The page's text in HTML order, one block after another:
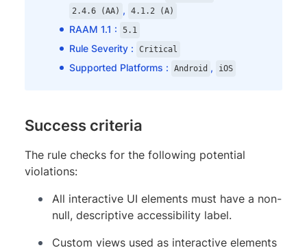
2.4.6 (AA) , 4.1.2 (A)
RAAM 1.1 : 5.1
Rule Severity : Critical
Supported Platforms : Android , iOS
Success criteria
The rule checks for the following potential
violations:
All interactive UI elements must have a non-
null, descriptive accessibility label.
Custom views used as interactive elements